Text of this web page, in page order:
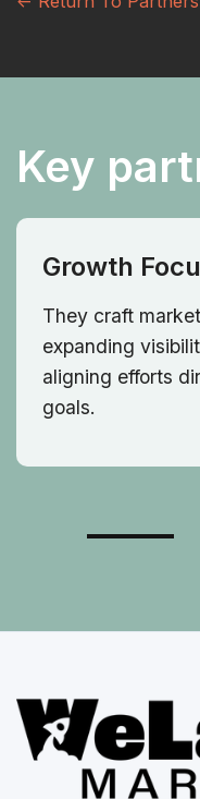
Key
Growth
They craft
expanding
aligning efforts
goals.